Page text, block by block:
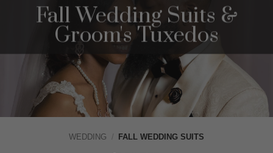
Fall Wedding Suits &
Groom's Tuxedos
WEDDING / FALL WEDDING SUITS